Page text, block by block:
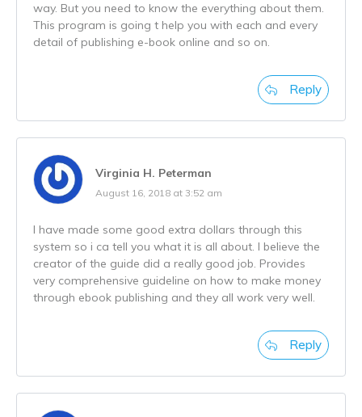
way. But you need to know the everything about them.
This program is going t help you with each and every
detail of publishing e-book online and so on.
Reply
Virginia H. Peterman
August 16, 2018 at 3:52 am
I have made some good extra dollars through this
system so i ca tell you what it is all about. I believe the
creator of the guide did a really good job. Provides
very comprehensive guideline on how to make money
through ebook publishing and they all work very well.
Reply